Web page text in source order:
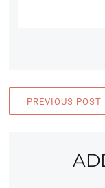
PREVIOUS POST